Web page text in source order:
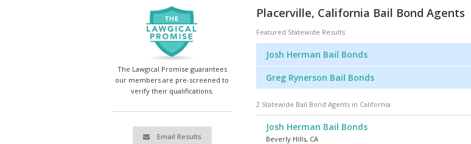
The Lawgical Promise guarantees
our members are pre-screened to
verify their qualifications.
Email Results
Placerville, California Bail Bond Agents
Featured Statewide Results
Josh Herman Bail Bonds
Greg Rynerson Bail Bonds
2 Statewide Bail Bond Agents in California
Josh Herman Bail Bonds
Beverly Hills, CA